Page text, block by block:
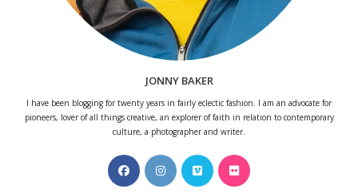
JONNY BAKER
I have been blogging for twenty years in fairly eclectic fashion. I am an advocate for
pioneers, lover of all things creative, an explorer of faith in relation to contemporary
culture, a photographer and writer.
Opens
in
Opens
in
Opens
in
Opens